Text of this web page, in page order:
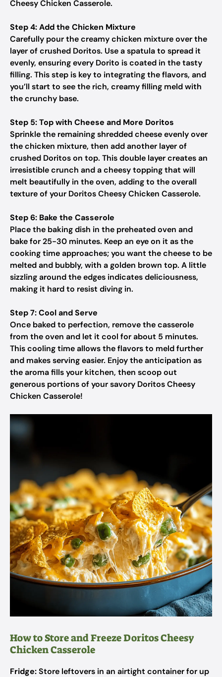
Cheesy Chicken Casserole.
Step 4: Add the Chicken Mixture
Carefully pour the creamy chicken mixture over the
layer of crushed Doritos. Use a spatula to spread it
evenly, ensuring every Dorito is coated in the tasty
filling. This step is key to integrating the flavors, and
you’ll start to see the rich, creamy filling meld with
the crunchy base.
Step 5: Top with Cheese and More Doritos
Sprinkle the remaining shredded cheese evenly over
the chicken mixture, then add another layer of
crushed Doritos on top. This double layer creates an
irresistible crunch and a cheesy topping that will
melt beautifully in the oven, adding to the overall
texture of your Doritos Cheesy Chicken Casserole.
Step 6: Bake the Casserole
Place the baking dish in the preheated oven and
bake for 25-30 minutes. Keep an eye on it as the
cooking time approaches; you want the cheese to be
melted and bubbly, with a golden brown top. A little
sizzling around the edges indicates deliciousness,
making it hard to resist diving in.
Step 7: Cool and Serve
Once baked to perfection, remove the casserole
from the oven and let it cool for about 5 minutes.
This cooling time allows the flavors to meld further
and makes serving easier. Enjoy the anticipation as
the aroma fills your kitchen, then scoop out
generous portions of your savory Doritos Cheesy
Chicken Casserole!
How to Store and Freeze Doritos Cheesy
Chicken Casserole
Fridge:Store leftovers in an airtight container for up